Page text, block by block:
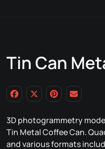
Tin Can
3D photogrammetry
Tin Metal Coffee Can.
and various formats